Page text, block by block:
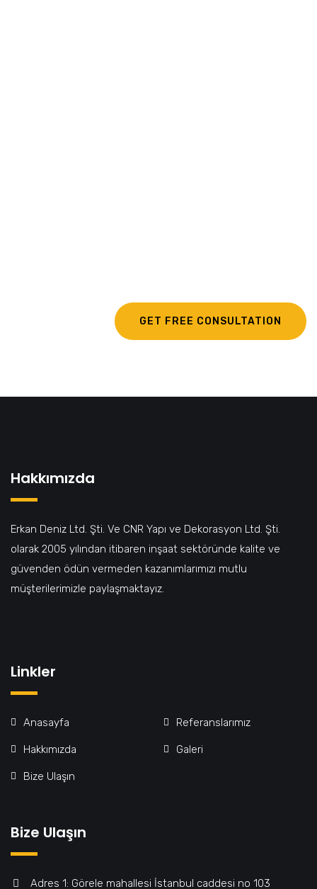
GET FREE CONSULTATION
Hakkımızda
Erkan Deniz Ltd. Şti. Ve CNR Yapı ve Dekorasyon Ltd. Şti.
olarak 2005 yılından itibaren inşaat sektöründe kalite ve
güvenden ödün vermeden kazanımlarımızı mutlu
müşterilerimizle paylaşmaktayız.
Linkler
Anasayfa Referanslarımız
Hakkımızda Galeri
Bize Ulaşın
Bize Ulaşın
Adres 1: Görele mahallesi İstanbul caddesi no 103